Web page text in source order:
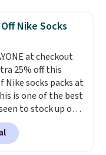
Adidas 3-Stripes
Hoodie in Black
drops from $60 to
to get free
adds $8.95
items can be
and picked up for
Nike Socks
at checkout
25% off this
socks packs at
is one of the best
to stock up or
to gift,
school starts.
pack of Nike